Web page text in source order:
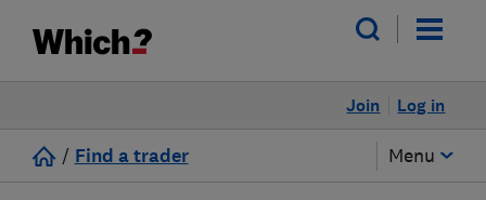
Log in
Join
/ Find a trader Menu